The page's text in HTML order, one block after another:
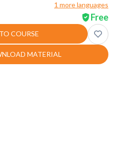
1 more languages
Free
COURSE
MATERIAL